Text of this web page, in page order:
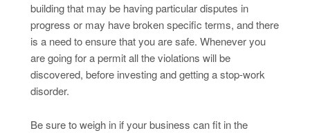
building that may be having particular disputes in
progress or may have broken specific terms, and there
is a need to ensure that you are safe. Whenever you
are going for a permit all the violations will be
discovered, before investing and getting a stop-work
disorder.
Be sure to weigh in if your business can fit in the